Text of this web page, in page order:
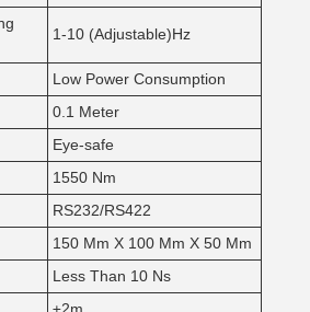
1-10 (Adjustable)Hz
Low Power Consumption
0.1 Meter
Eye-safe
1550 Nm
RS232/RS422
150 Mm X 100 Mm X 50 Mm
Less Than 10 Ns